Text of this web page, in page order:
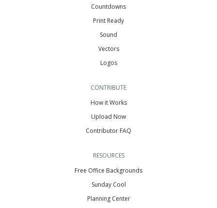
Countdowns
Print Ready
Sound
Vectors
Logos
CONTRIBUTE
How it Works
Upload Now
Contributor FAQ
RESOURCES
Free Office Backgrounds
Sunday Cool
Planning Center